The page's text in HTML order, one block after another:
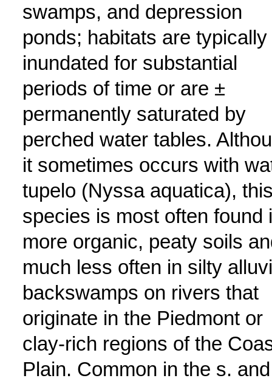
swamps, and depression
ponds; habitats are typically
inundated for substantial
periods of time or are ±
permanently saturated by
perched water tables.
it sometimes occurs with
tupelo (Nyssa aquatica),
species is most often found
more organic, peaty soils
much less often in silty
backswamps on rivers that
originate in the Piedmont or
clay-rich regions of the
Plain. Common in the s.